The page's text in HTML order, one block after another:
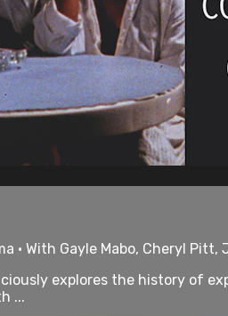
• With Gayle Mabo, Cheryl Pitt,
explores the history of
...